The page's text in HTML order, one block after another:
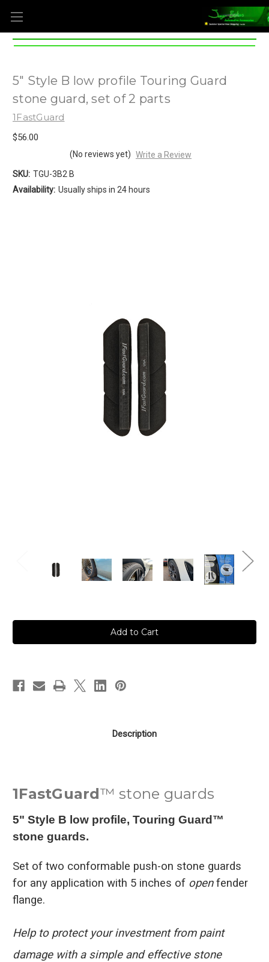
5" Style B low profile Touring Guard
stone guard, set of 2 parts
1FastGuard
$56.00
(No reviews yet) Write a Review
SKU: TGU-3B2 B
Availability: Usually ships in 24 hours
in
Description
1FastGuard™ stone guards
5" Style B low profile, Touring Guard™
stone guards.
Set of two conformable push-on stone guards
for any application with 5 inches of openfender
flange.
Help to protect your investment from paint
damage with a simple and effective stone